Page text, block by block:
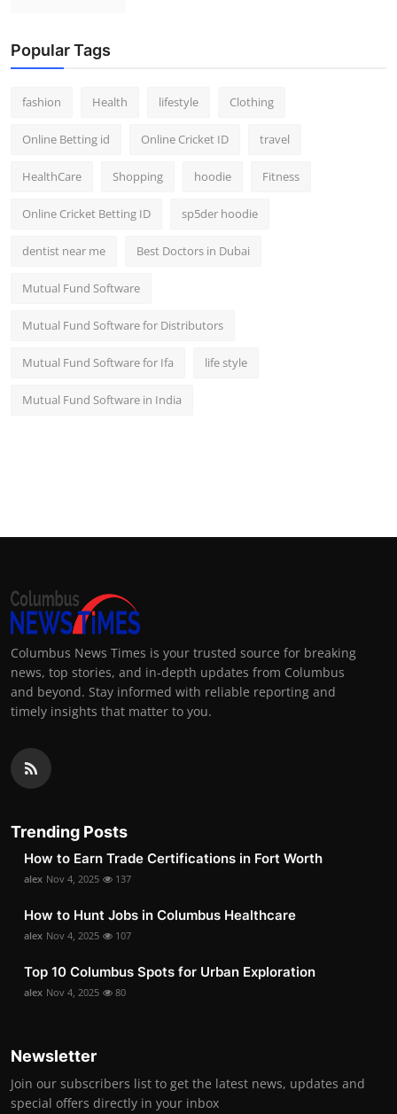
Popular Tags
fashion Health lifestyle Clothing
Online Betting id Online Cricket ID travel
HealthCare Shopping hoodie Fitness
Online Cricket Betting ID sp5der hoodie
dentist near me Best Doctors in Dubai
Mutual Fund Software
Mutual Fund Software for Distributors
Mutual Fund Software for Ifa life style
Mutual Fund Software in India
Columbus News Times is your trusted source for breaking
news, top stories, and in-depth updates from Columbus
and beyond. Stay informed with reliable reporting and
timely insights that matter to you.
Trending Posts
How to Earn Trade Certifications in Fort Worth
alex Nov 4, 2025 137
How to Hunt Jobs in Columbus Healthcare
alex Nov 4, 2025 107
Top 10 Columbus Spots for Urban Exploration
alex Nov 4, 2025 80
Newsletter
Join our subscribers list to get the latest news, updates and
special offers directly in your inbox